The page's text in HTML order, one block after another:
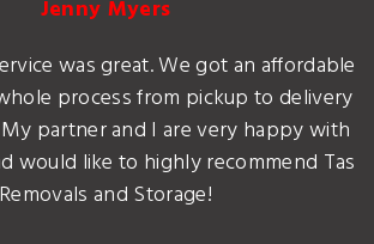
Jenny Myers
was great. We got an affordable
process from pickup to delivery
partner and I are very happy with
would like to highly recommend Tas
Removals and Storage!